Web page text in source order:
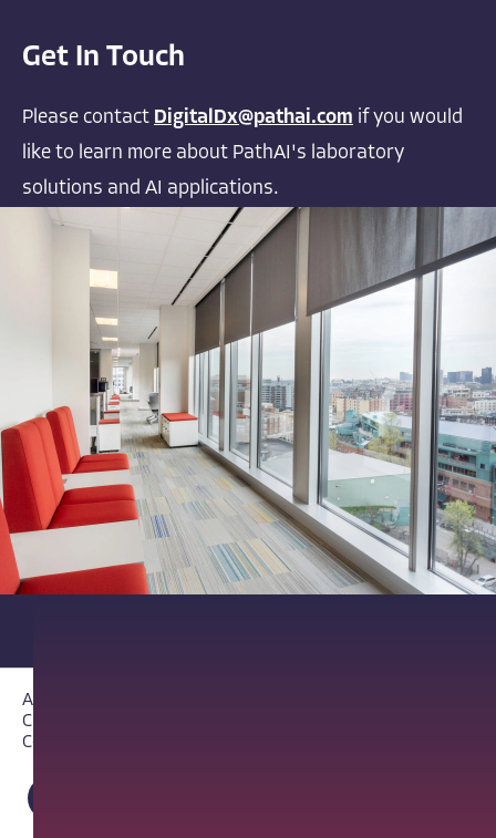
Get In Touch
Please contact DigitalDx@pathai.com if you would
like to learn more about PathAI's laboratory
solutions and AI applications.
About PathAI
Careers
Contact Us